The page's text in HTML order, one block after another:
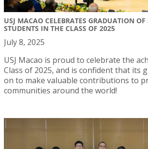
USJ MACAO CELEBRATES GRADUATION OF
STUDENTS IN THE CLASS OF 2025
July 8, 2025
USJ Macao is proud to celebrate the
Class of 2025, and is confident that its
on to make valuable contributions to
communities around the world!